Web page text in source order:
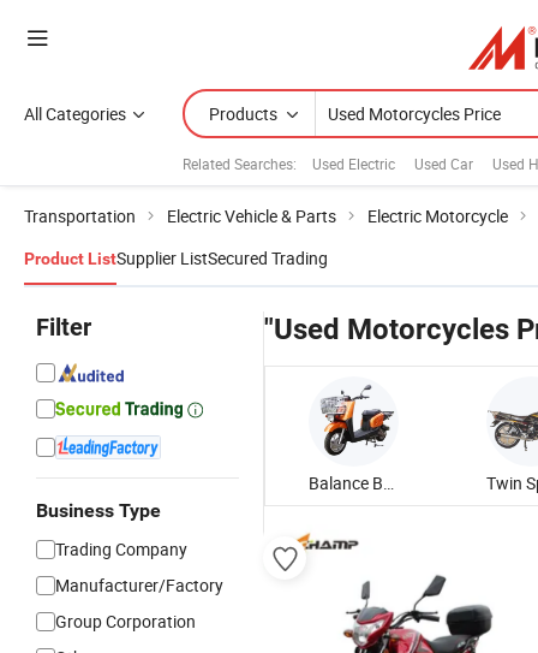
All Categories Products
Related Searches: Used Electric Used Car Used
Transportation Electric Vehicle & Parts Electric Motorcycle
Product ListSupplier ListSecured Trading
Filter
Business Type
Trading Company
Manufacturer/Factory
Group Corporation
"Used Motorcycles
Balance Battery Adult Motorcycle